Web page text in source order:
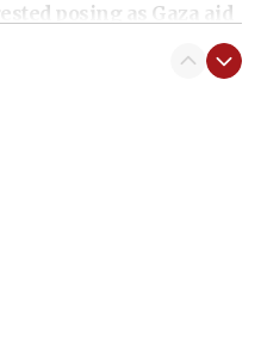
posing as Gaza aid